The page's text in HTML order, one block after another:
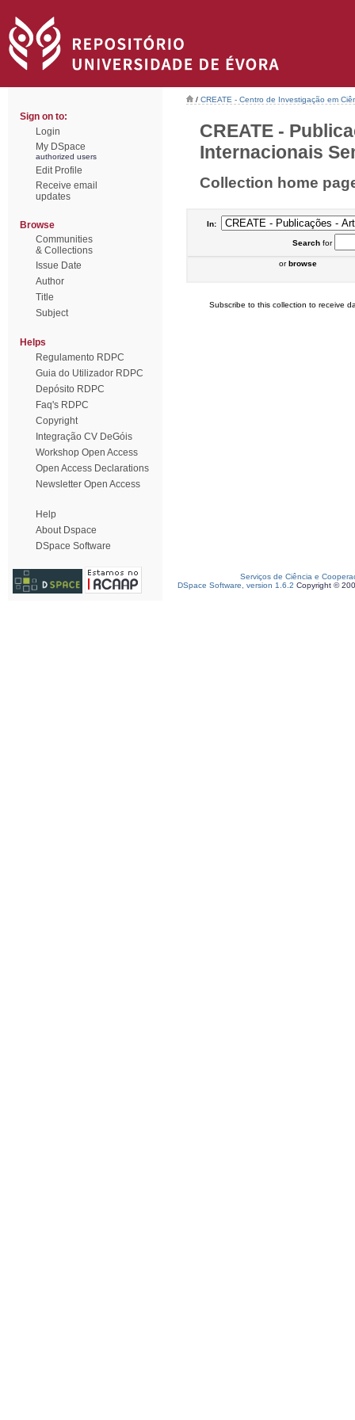
Sign on to:
Login
My DSpace
authorized users
Edit Profile
Receive email
updates
Browse
Communities
& Collections
Issue Date
Author
Title
Subject
Helps
Regulamento RDPC
Guia do Utilizador RDPC
Depósito RDPC
Faq's RDPC
Copyright
Integração CV DeGóis
Workshop Open Access
Open Access Declarations
Newsletter Open Access
Help
About Dspace
DSpace Software
/ CREATE - Centro de Investigação em
CREATE -
Internacionais
Collection home
In:
Searchfor
orbrowse
Subscribe to this collection to receive
Serviços de Ciência e
DSpace Software, version 1.6.2 Copyright ©